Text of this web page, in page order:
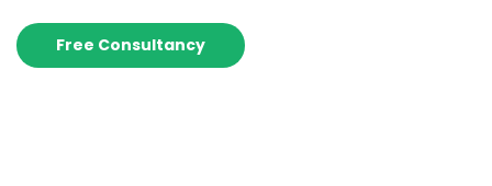
Free Consultancy